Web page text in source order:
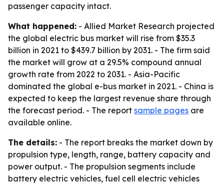
passenger capacity intact.
What happened: - Allied Market Research projected
the global electric bus market will rise from $35.3
billion in 2021 to $439.7 billion by 2031. - The firm said
the market will grow at a 29.5% compound annual
growth rate from 2022 to 2031. - Asia-Pacific
dominated the global e-bus market in 2021. - China is
expected to keep the largest revenue share through
the forecast period. - The report sample pages are
available online.
The details: - The report breaks the market down by
propulsion type, length, range, battery capacity and
power output. - The propulsion segments include
battery electric vehicles, fuel cell electric vehicles